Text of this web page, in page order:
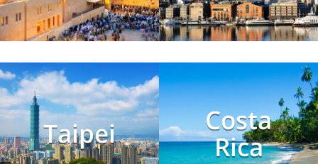
Taipei
Costa
Rica